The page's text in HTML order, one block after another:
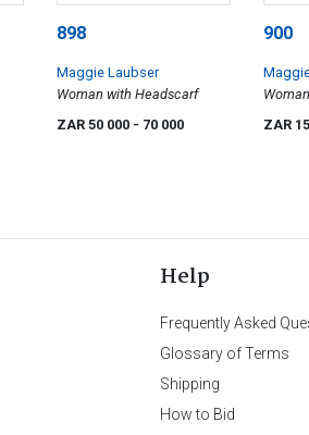
898
Maggie Laubser
Woman with Headscarf
ZAR 50 000 - 70 000
900
ZAR
Help
Frequently Asked
Glossary of Terms
Shipping
How to Bid